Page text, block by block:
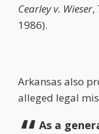
Cearley v. Wieser,
1986).
Arkansas also
alleged legal
As a